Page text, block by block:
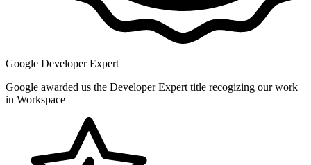
Google Developer Expert
Google awarded us the Developer Expert title recogizing our work
in Workspace